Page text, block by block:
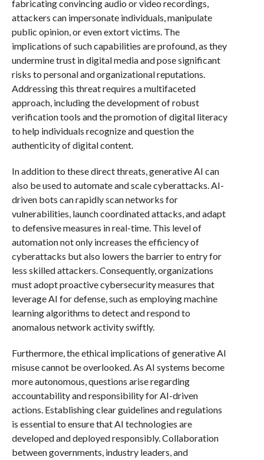
fabricating convincing audio or video recordings,
attackers can impersonate individuals, manipulate
public opinion, or even extort victims. The
implications of such capabilities are profound, as they
undermine trust in digital media and pose significant
risks to personal and organizational reputations.
Addressing this threat requires a multifaceted
approach, including the development of robust
verification tools and the promotion of digital literacy
to help individuals recognize and question the
authenticity of digital content.
In addition to these direct threats, generative AI can
also be used to automate and scale cyberattacks. AI-
driven bots can rapidly scan networks for
vulnerabilities, launch coordinated attacks, and adapt
to defensive measures in real-time. This level of
automation not only increases the efficiency of
cyberattacks but also lowers the barrier to entry for
less skilled attackers. Consequently, organizations
must adopt proactive cybersecurity measures that
leverage AI for defense, such as employing machine
learning algorithms to detect and respond to
anomalous network activity swiftly.
Furthermore, the ethical implications of generative AI
misuse cannot be overlooked. As AI systems become
more autonomous, questions arise regarding
accountability and responsibility for AI-driven
actions. Establishing clear guidelines and regulations
is essential to ensure that AI technologies are
developed and deployed responsibly. Collaboration
between governments, industry leaders, and